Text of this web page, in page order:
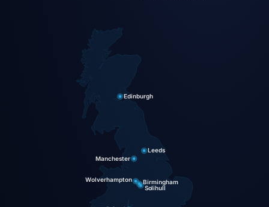
Edinburgh
Leeds
Manchester
Wolverhampton Birmingham
Solihull